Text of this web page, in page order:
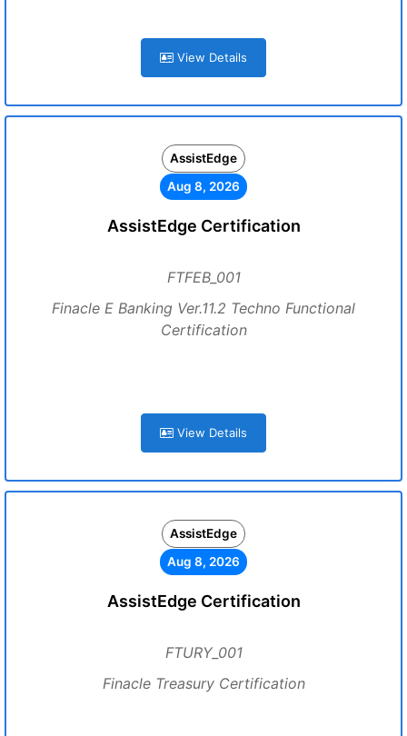
View Details
AssistEdge
Aug 8, 2026
AssistEdge Certification
FTFEB_001
Finacle E Banking Ver.11.2 Techno Functional
Certification
View Details
AssistEdge
Aug 8, 2026
AssistEdge Certification
FTURY_001
Finacle Treasury Certification